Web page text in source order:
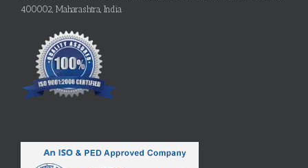
400002, Maharashtra, India